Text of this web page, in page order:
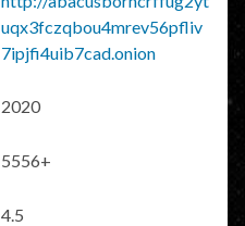
uqx3fczqbou4mrev56pfliv
7ipjfi4uib7cad.onion
2020
5556+
4.5